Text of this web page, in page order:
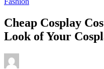
Cheap Cosplay
Look of Your